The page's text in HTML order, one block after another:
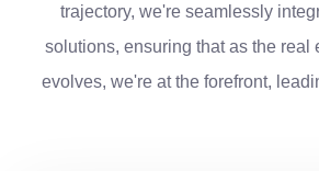
trajectory, we're seamlessly
solutions, ensuring that as the real
evolves, we're at the forefront,